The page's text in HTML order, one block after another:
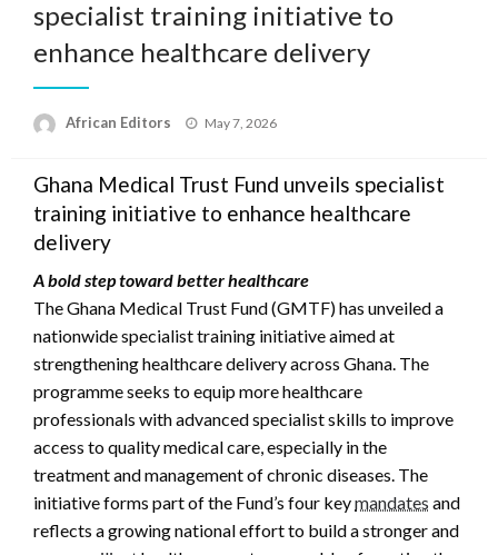
specialist training initiative to
enhance healthcare delivery
African Editors
Posted
May 7, 2026
Ghana Medical Trust Fund unveils specialist
training initiative to enhance healthcare
delivery
A bold step toward better healthcare
The Ghana Medical Trust Fund (GMTF) has unveiled a
nationwide specialist training initiative aimed at
strengthening healthcare delivery across Ghana. The
programme seeks to equip more healthcare
professionals with advanced specialist skills to improve
access to quality medical care, especially in the
treatment and management of chronic diseases. The
initiative forms part of the Fund’s four keymandates and
reflects a growing national effort to build a stronger and